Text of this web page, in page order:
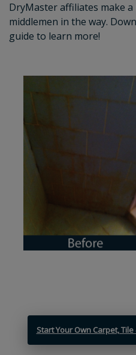
DryMaster affiliates make
middlemen in the way.
guide to learn more!
Start Your Own Carpet,